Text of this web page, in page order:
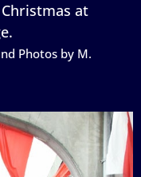
at
Photos by M.